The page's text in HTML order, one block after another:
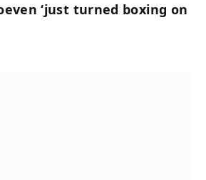
‘just turned boxing on